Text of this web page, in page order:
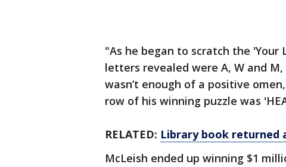
"As he began to scratch the
letters revealed were A, W and
wasn’t enough of a positive
row of his winning puzzle was
RELATED: Library book returned
McLeish ended up winning $1